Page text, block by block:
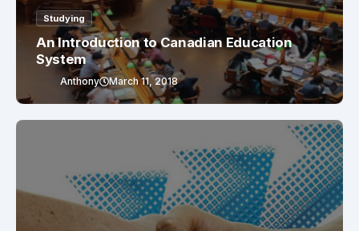
Studying
An Introduction to Canadian Education
System
Anthony March 11, 2018